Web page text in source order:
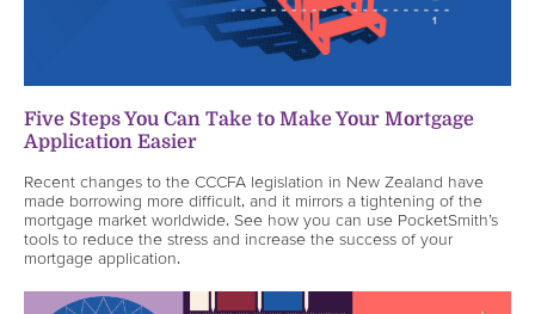
Five Steps You Can Take to Make Your Mortgage
Application Easier
Recent changes to the CCCFA legislation in New Zealand have
made borrowing more difficult, and it mirrors a tightening of the
mortgage market worldwide. See how you can use PocketSmith’s
tools to reduce the stress and increase the success of your
mortgage application.